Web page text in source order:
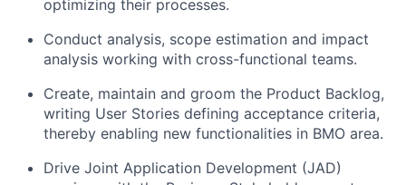
optimizing their processes.
Conduct analysis, scope estimation and impact
analysis working with cross-functional teams.
Create, maintain and groom the Product Backlog,
writing User Stories defining acceptance criteria,
thereby enabling new functionalities in BMO area.
Drive Joint Application Development (JAD)